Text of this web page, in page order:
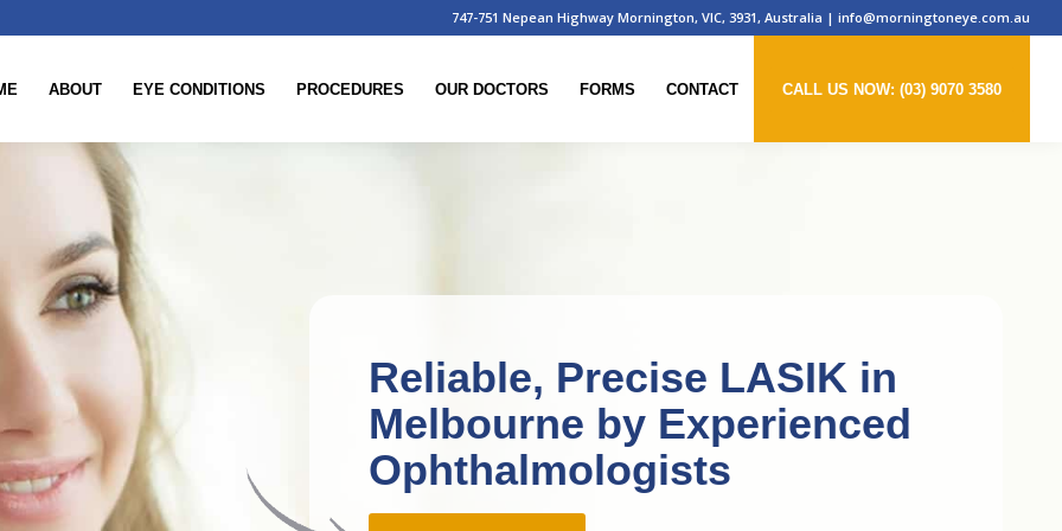
747-751 Nepean Highway Mornington, VIC, 3931, Australia |info@morningtoneye.com.au
ABOUT EYE CONDITIONS PROCEDURES OUR DOCTORS FORMS CONTACT CALL US NOW: (03) 9070 3580
Reliable, Precise LASIK in
Melbourne by Experienced
Ophthalmologists